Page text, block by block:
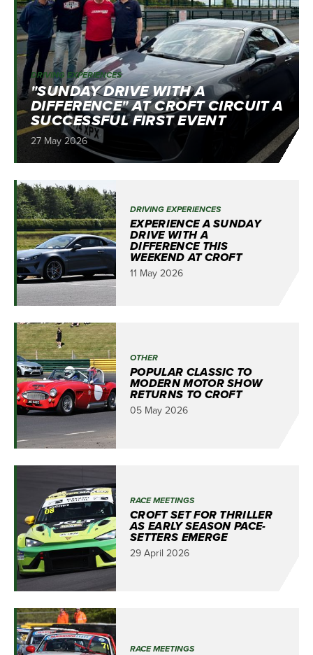
DRIVING EXPERIENCES
"SUNDAY DRIVE WITH A
DIFFERENCE" AT CROFT CIRCUIT A
SUCCESSFUL FIRST EVENT
27 May 2026
DRIVING EXPERIENCES
EXPERIENCE A SUNDAY
DRIVE WITH A
DIFFERENCE THIS
WEEKEND AT CROFT
11 May 2026
OTHER
POPULAR CLASSIC TO
MODERN MOTOR SHOW
RETURNS TO CROFT
05 May 2026
RACE MEETINGS
CROFT SET FOR THRILLER
AS EARLY SEASON PACE-
SETTERS EMERGE
29 April 2026
RACE MEETINGS